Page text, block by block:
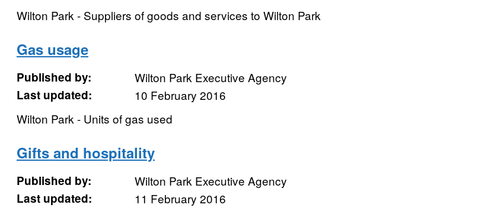
Wilton Park - Suppliers of goods and services to Wilton Park
Gas usage
Published by:
Wilton Park Executive Agency
Last updated:
10 February 2016
Wilton Park - Units of gas used
Gifts and hospitality
Published by:
Wilton Park Executive Agency
Last updated:
11 February 2016